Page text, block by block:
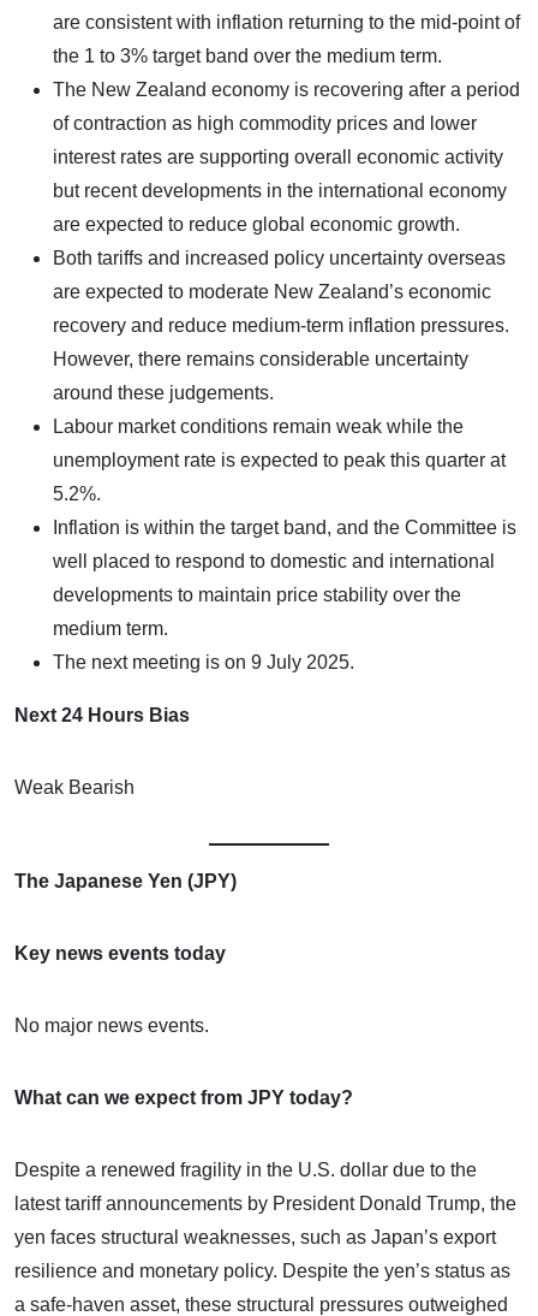
are consistent with inflation returning to the mid-point of
the 1 to 3% target band over the medium term.
The New Zealand economy is recovering after a period
of contraction as high commodity prices and lower
interest rates are supporting overall economic activity
but recent developments in the international economy
are expected to reduce global economic growth.
Both tariffs and increased policy uncertainty overseas
are expected to moderate New Zealand’s economic
recovery and reduce medium-term inflation pressures.
However, there remains considerable uncertainty
around these judgements.
Labour market conditions remain weak while the
unemployment rate is expected to peak this quarter at
5.2%.
Inflation is within the target band, and the Committee is
well placed to respond to domestic and international
developments to maintain price stability over the
medium term.
The next meeting is on 9 July 2025.
Next 24 Hours Bias
Weak Bearish
The Japanese Yen (JPY)
Key news events today
No major news events.
What can we expect from JPY today?
Despite a renewed fragility in the U.S. dollar due to the
latest tariff announcements by President Donald Trump, the
yen faces structural weaknesses, such as Japan’s export
resilience and monetary policy. Despite the yen’s status as
a safe-haven asset, these structural pressures outweighed